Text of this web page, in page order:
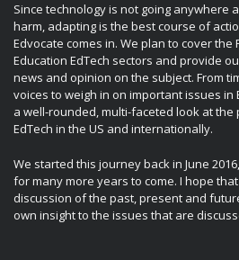
Since technology is not going anywhere
harm, adapting is the best course of
Edvocate comes in. We plan to cover the
Education EdTech sectors and provide
news and opinion on the subject. From
voices to weigh in on important issues in
a well-rounded, multi-faceted look at
EdTech in the US and internationally.
We started this journey back in June
for many more years to come. I hope
discussion of the past, present and
own insight to the issues that are